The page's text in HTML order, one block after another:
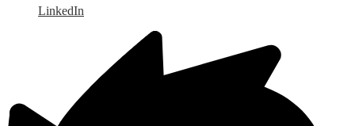
LinkedIn